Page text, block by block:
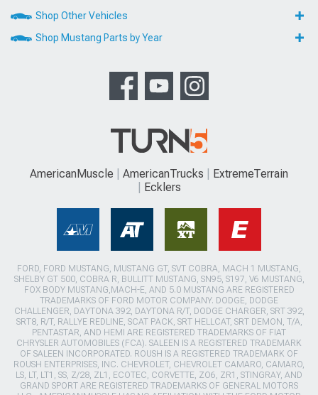
Shop Other Vehicles
Shop Mustang Parts by Year
AmericanMuscle AmericanTrucks
ExtremeTerrain
Ecklers
FORD, FORD MUSTANG, MUSTANG GT, SVT COBRA, MACH 1 MUSTANG,
SHELBY GT 500, COBRA R, BULLITT MUSTANG, SN95, S197, V6 MUSTANG,
FOX BODY MUSTANG,MACH-E, AND 5.0 MUSTANG ARE REGISTERED
TRADEMARKS OF FORD MOTOR COMPANY. DODGE, DODGE
CHALLENGER, DAYTONA 392, DAYTONA R/T, DODGE CHARGER, SRT 392,
SRT8, R/T, RALLYE REDLINE, SCAT PACK, SRT HELLCAT, SRT DEMON, T/A,
PENTASTAR, AND HEMI ARE REGISTERED TRADEMARKS OF FIAT
CHRYSLER AUTOMOBILES (FCA). SALEEN IS A REGISTERED TRADEMARK
OF SALEEN INCORPORATED. ROUSH IS A REGISTERED TRADEMARK OF
ROUSH ENTERPRISES, INC. CHEVROLET, CHEVROLET CAMARO, CAMARO,
LS, LT, LT1, SS, Z/28, ZL1, ECOTEC, CORVETTE, ZO6, ZR1, STINGRAY, AND
GRAND SPORT ARE REGISTERED TRADEMARKS OF GENERAL MOTORS